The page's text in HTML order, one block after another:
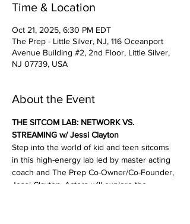
Time & Location
Oct 21, 2025, 6:30 PM EDT
The Prep - Little Silver, NJ, 116 Oceanport
Avenue Building #2, 2nd Floor, Little Silver,
NJ 07739, USA
About the Event
THE SITCOM LAB: NETWORK VS.
STREAMING w/ Jessi Clayton
Step into the world of kid and teen sitcoms
in this high-energy lab led by master acting
coach and The Prep Co-Owner/Co-Founder,
Jessi Clayton. Actors will explore the